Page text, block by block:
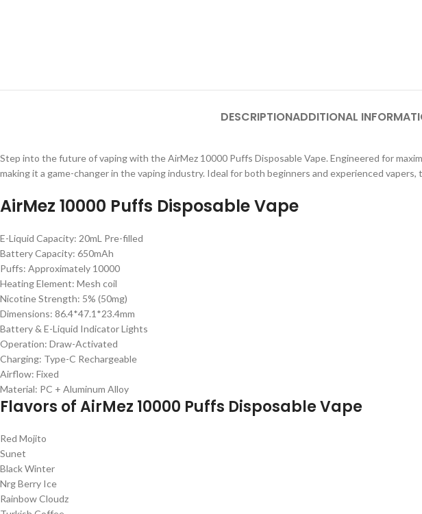
DESCRIPTIONADDITIONAL
Step into the future of vaping with the AirMez 10000 Puffs Disposable Vape. Engineered for
making it a game-changer in the vaping industry. Ideal for both beginners and experienced
AirMez 10000 Puffs Disposable Vape
E-Liquid Capacity: 20mL Pre-filled
Battery Capacity: 650mAh
Puffs: Approximately 10000
Heating Element: Mesh coil
Nicotine Strength: 5% (50mg)
Dimensions: 86.4*47.1*23.4mm
Battery & E-Liquid Indicator Lights
Operation: Draw-Activated
Charging: Type-C Rechargeable
Airflow: Fixed
Material: PC + Aluminum Alloy
Flavors of AirMez 10000 Puffs Disposable Vape
Red Mojito
Sunet
Black Winter
Nrg Berry Ice
Rainbow Cloudz